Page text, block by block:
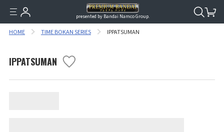
presented by Bandai Namco Group.
HOME TIME BOKAN SERIES IPPATSUMAN
IPPATSUMAN